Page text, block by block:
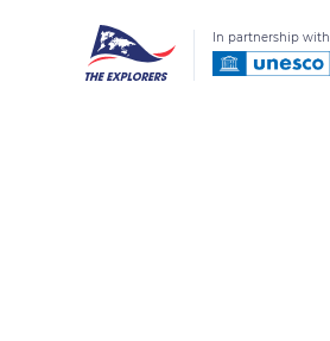
In partnership with